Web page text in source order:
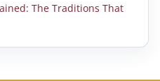
The Traditions That